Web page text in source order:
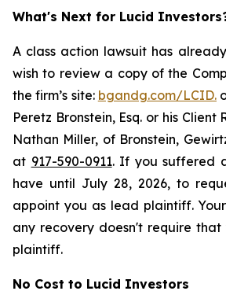
What's Next for Lucid
A class action lawsuit has
wish to review a copy of the
the firm’s site: bgandg.com/LCID.
Peretz Bronstein, Esq. or his Client
Nathan Miller, of Bronstein,
at 917-590-0911. If you suffered
have until July 28, 2026, to
appoint you as lead plaintiff.
any recovery doesn't require
plaintiff.
No Cost to Lucid Investors